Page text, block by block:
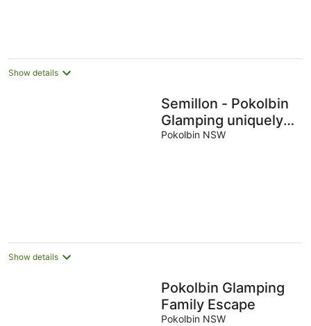
Show details
Semillon - Pokolbin
Glamping uniquely
showcases area's
Pokolbin NSW
Show details
Pokolbin Glamping
Family Escape
Pokolbin NSW